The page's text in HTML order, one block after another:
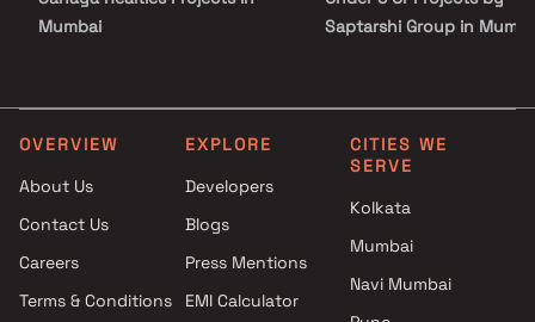
Mumbai
Yogi Pramukh Realtors
Projects in Mumbai
Mumbai
Baba Homes Builders &
Developers Projects in Mumbai
Mumbai
Saptarshi Group in
Under 25 Cr Projects by
Saptarshi Group in
OVERVIEW
About Us
Contact Us
Careers
Terms & Conditions
EXPLORE
Developers
Blogs
Press Mentions
EMI Calculator
CITIES WE
SERVE
Kolkata
Mumbai
Navi Mumbai